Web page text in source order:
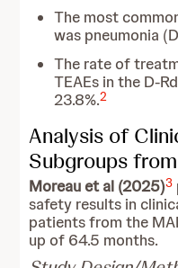
The most
was pneumonia
The rate of
TEAEs in the D-
23.8%.2
Analysis of
Subgroups
Moreau et al (2025)3
safety results in
patients from the
up of 64.5 months.